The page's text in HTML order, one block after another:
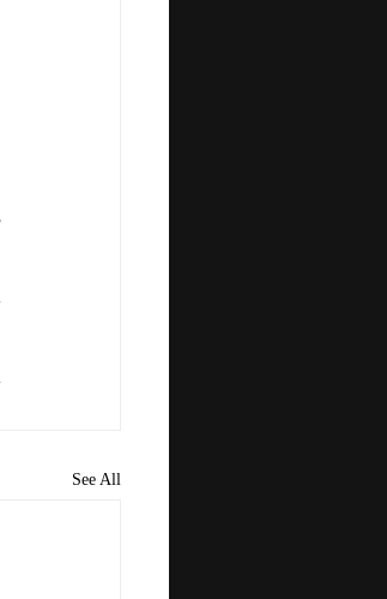
See All